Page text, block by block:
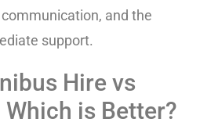
and the
support.
Hire vs
is Better?